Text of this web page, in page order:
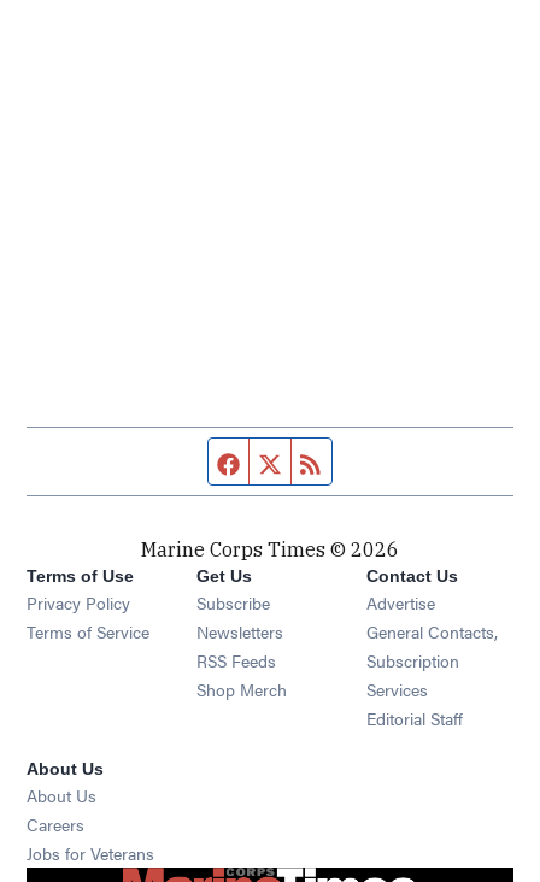
Facebook page
Twitter feed
Marine Corps Times © 2026
Terms of Use
Privacy Policy
Terms of Service
Get Us
Subscribe Opens in new window
Newsletters Opens in new window
RSS Feeds Opens in new window
Shop Merch Opens in new window
Contact Us
Advertise
General Contacts,
Subscription
Services
Editorial Staff
About Us
About Us
Careers
Jobs for Veterans